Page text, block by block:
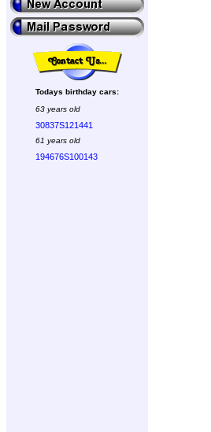
Todays birthday cars:
63 years old
30837S121441
61 years old
194676S100143